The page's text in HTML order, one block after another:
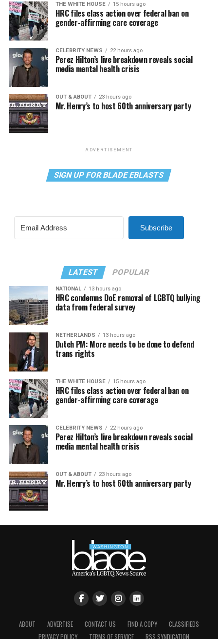
THE WHITE HOUSE 15 hours ago
HRC files class action over federal ban on
gender-affirming care coverage
CELEBRITY NEWS 22 hours ago
Perez Hilton’s live breakdown reveals social
media mental health crisis
OUT & ABOUT 23 hours ago
Mr. Henry’s to host 60th anniversary party
ADVERTISEMENT
SIGN UP FOR BLADE EBLASTS
Subscribe
LATEST POPULAR
NATIONAL 13 hours ago
HRC condemns DoE removal of LGBTQ bullying
data from federal survey
NETHERLANDS 13 hours ago
Dutch PM: More needs to be done to defend
trans rights
THE WHITE HOUSE 15 hours ago
HRC files class action over federal ban on
gender-affirming care coverage
CELEBRITY NEWS 22 hours ago
Perez Hilton’s live breakdown reveals social
media mental health crisis
OUT & ABOUT 23 hours ago
Mr. Henry’s to host 60th anniversary party
ABOUT ADVERTISE CONTACT US FIND A COPY
CLASSIFIEDS
PRIVACY POLICY
TERMS OF SERVICE RSS SYNDICATION